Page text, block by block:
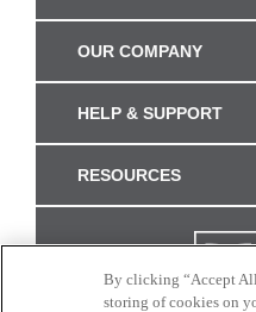
OUR COMPANY
HELP & SUPPORT
RESOURCES
By clicking “Accept
storing of cookies on